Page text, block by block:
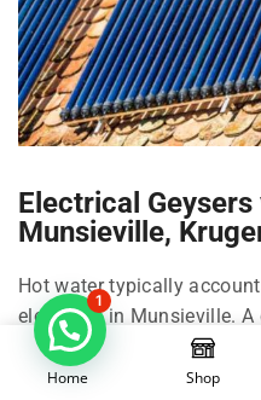
Electrical
Munsieville,
Hot water typically
electricity in Munsieville.
Munsieville can cut that
on family size, shower
Home Shop
1